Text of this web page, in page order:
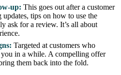
up: This goes out after a customer
tips on how to use the
ask for a review. It’s all about
Targeted at customers who
you in a while. A compelling offer
them back into the fold.